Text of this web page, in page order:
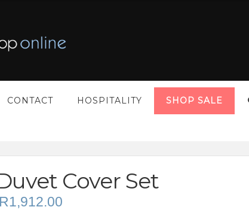
CONTACT HOSPITALITY SHOP SALE
Cover Set
R1,912.00